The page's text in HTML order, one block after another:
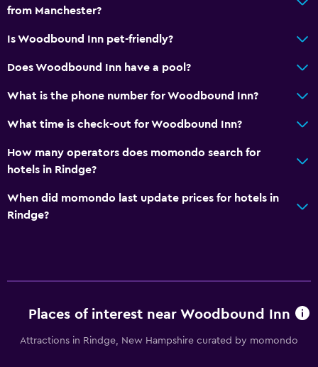
from Manchester?
Is Woodbound Inn pet-friendly?
Does Woodbound Inn have a pool?
What is the phone number for Woodbound Inn?
What time is check-out for Woodbound Inn?
How many operators does momondo search for
hotels in Rindge?
When did momondo last update prices for hotels in
Rindge?
Places of interest near Woodbound Inn
Attractions in Rindge, New Hampshire curated by momondo